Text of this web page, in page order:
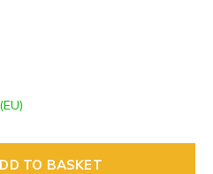
TO BASKET